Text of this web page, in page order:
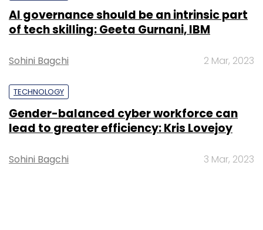
AI governance should be an intrinsic part
of tech skilling: Geeta Gurnani, IBM
Sohini Bagchi 2 Mar, 2023
TECHNOLOGY
Gender-balanced cyber workforce can
lead to greater efficiency: Kris Lovejoy
Sohini Bagchi 3 Mar, 2023